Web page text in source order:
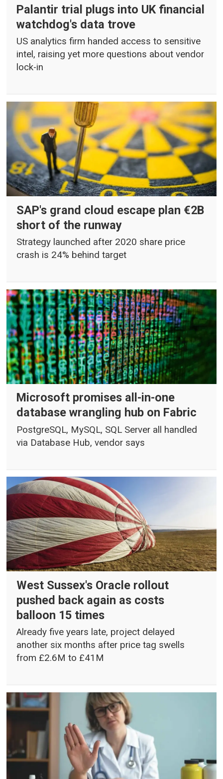
Palantir trial plugs into UK financial
watchdog's data trove
US analytics firm handed access to sensitive
intel, raising yet more questions about vendor
lock-in
SAP's grand cloud escape plan €2B
short of the runway
Strategy launched after 2020 share price
crash is 24% behind target
Microsoft promises all-in-one
database wrangling hub on Fabric
PostgreSQL, MySQL, SQL Server all handled
via Database Hub, vendor says
West Sussex's Oracle rollout
pushed back again as costs
balloon 15 times
Already five years late, project delayed
another six months after price tag swells
from £2.6M to £41M